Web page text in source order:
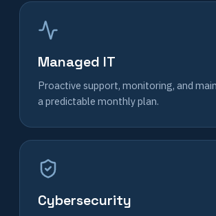
Managed IT
Proactive support, monitoring, and
a predictable monthly plan.
Cybersecurity